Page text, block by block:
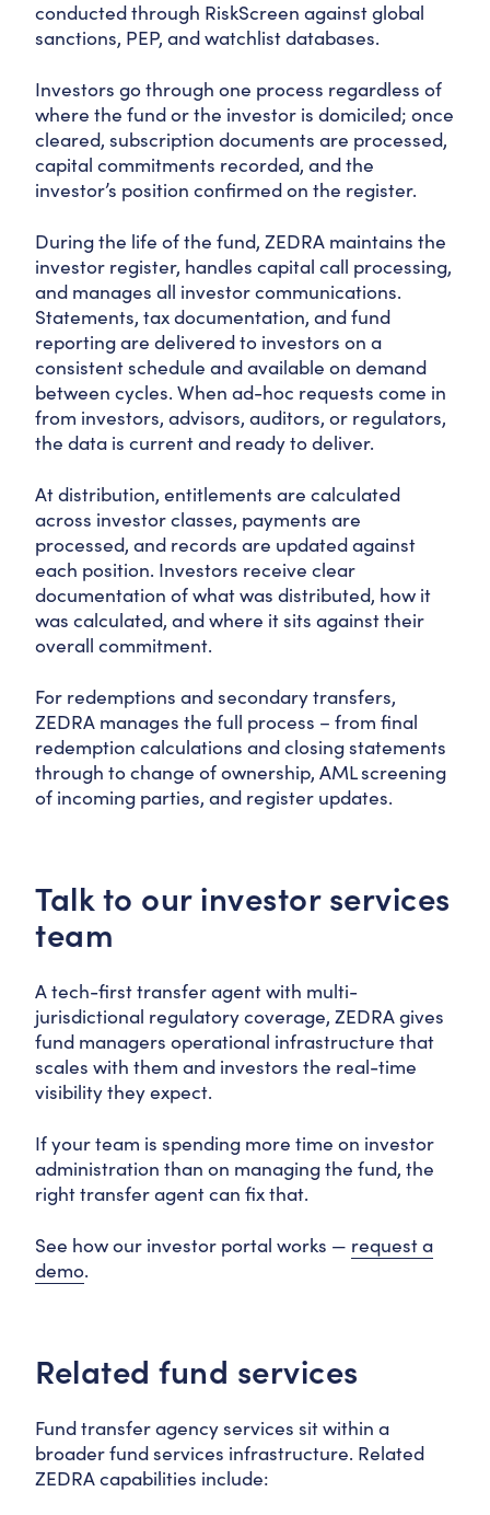
conducted through RiskScreen against global
sanctions, PEP, and watchlist databases.
Investors go through one process regardless of
where the fund or the investor is domiciled; once
cleared, subscription documents are processed,
capital commitments recorded, and the
investor’s position confirmed on the register.
During the life of the fund, ZEDRA maintains the
investor register, handles capital call processing,
and manages all investor communications.
Statements, tax documentation, and fund
reporting are delivered to investors on a
consistent schedule and available on demand
between cycles. When ad-hoc requests come in
from investors, advisors, auditors, or regulators,
the data is current and ready to deliver.
At distribution, entitlements are calculated
across investor classes, payments are
processed, and records are updated against
each position. Investors receive clear
documentation of what was distributed, how it
was calculated, and where it sits against their
overall commitment.
For redemptions and secondary transfers,
ZEDRA manages the full process – from final
redemption calculations and closing statements
through to change of ownership, AML screening
of incoming parties, and register updates.
Talk to our investor services
team
A tech-first transfer agent with multi-
jurisdictional regulatory coverage, ZEDRA gives
fund managers operational infrastructure that
scales with them and investors the real-time
visibility they expect.
If your team is spending more time on investor
administration than on managing the fund, the
right transfer agent can fix that.
See how our investor portal works — request a
demo.
Related fund services
Fund transfer agency services sit within a
broader fund services infrastructure. Related
ZEDRA capabilities include: